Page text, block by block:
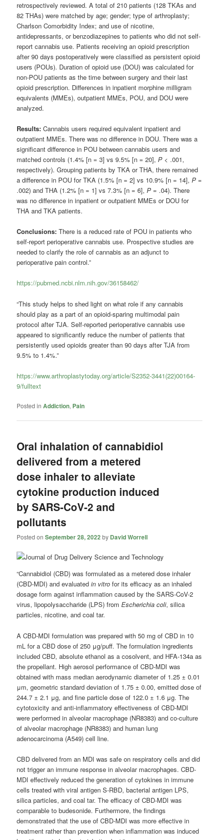
retrospectively reviewed. A total of 210 patients (128 TKAs and
82 THAs) were matched by age; gender; type of arthroplasty;
Charlson Comorbidity Index; and use of nicotine,
antidepressants, or benzodiazepines to patients who did not self-
report cannabis use. Patients receiving an opioid prescription
after 90 days postoperatively were classified as persistent opioid
users (POUs). Duration of opioid use (DOU) was calculated for
non-POU patients as the time between surgery and their last
opioid prescription. Differences in inpatient morphine milligram
equivalents (MMEs), outpatient MMEs, POU, and DOU were
analyzed.
Results:Cannabis users required equivalent inpatient and
outpatient MMEs. There was no difference in DOU. There was a
significant difference in POU between cannabis users and
matched controls (1.4% [n = 3] vs 9.5% [n = 20],P < .001,
respectively). Grouping patients by TKA or THA, there remained
a difference in POU for TKA (1.5% [n = 2] vs 10.9% [n = 14],P =
.002) and THA (1.2% [n = 1] vs 7.3% [n = 6],P = .04). There
was no difference in inpatient or outpatient MMEs or DOU for
THA and TKA patients.
Conclusions:There is a reduced rate of POU in patients who
self-report perioperative cannabis use. Prospective studies are
needed to clarify the role of cannabis as an adjunct to
perioperative pain control.”
https://pubmed.ncbi.nlm.nih.gov/36158462/
“This study helps to shed light on what role if any cannabis
should play as a part of an opioid-sparing multimodal pain
protocol after TJA. Self-reported perioperative cannabis use
appeared to significantly reduce the number of patients that
persistently used opioids greater than 90 days after TJA from
9.5% to 1.4%.”
https://www.arthroplastytoday.org/article/S2352-3441(22)00164-
9/fulltext
Posted in Addiction, Pain
Oral inhalation of cannabidiol
delivered from a metered
dose inhaler to alleviate
cytokine production induced
by SARS-CoV-2 and
pollutants
Posted onSeptember 28, 2022 by David Worrell
“Cannabidiol (CBD) was formulated as a metered dose inhaler
(CBD-MDI) and evaluatedin vitro for its efficacy as an inhaled
dosage form against inflammation caused by the SARS-CoV-2
virus, lipopolysaccharide (LPS) fromEscherichia coli, silica
particles, nicotine, and coal tar.
A CBD-MDI formulation was prepared with 50 mg of CBD in 10
mL for a CBD dose of 250 μg/puff. The formulation ingredients
included CBD, absolute ethanol as a cosolvent, and HFA-134a as
the propellant. High aerosol performance of CBD-MDI was
obtained with mass median aerodynamic diameter of 1.25 ± 0.01
μm, geometric standard deviation of 1.75 ± 0.00, emitted dose of
244.7 ± 2.1 μg, and fine particle dose of 122.0 ± 1.6 μg. The
cytotoxicity and anti-inflammatory effectiveness of CBD-MDI
were performed in alveolar macrophage (NR8383) and co-culture
of alveolar macrophage (NR8383) and human lung
adenocarcinoma (A549) cell line.
CBD delivered from an MDI was safe on respiratory cells and did
not trigger an immune response in alveolar macrophages. CBD-
MDI effectively reduced the generation of cytokines in immune
cells treated with viral antigen S-RBD, bacterial antigen LPS,
silica particles, and coal tar. The efficacy of CBD-MDI was
comparable to budesonide. Furthermore, the findings
demonstrated that the use of CBD-MDI was more effective in
treatment rather than prevention when inflammation was induced